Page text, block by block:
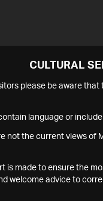
CULTURAL
please be aware that
language or
not the current views
is made to ensure the
welcome advice to